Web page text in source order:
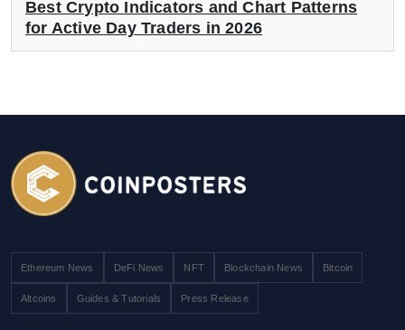
Best Crypto Indicators and Chart Patterns
for Active Day Traders in 2026
Ethereum News DeFi News NFT Blockchain News Bitcoin
Altcoins Guides & Tutorials Press Release